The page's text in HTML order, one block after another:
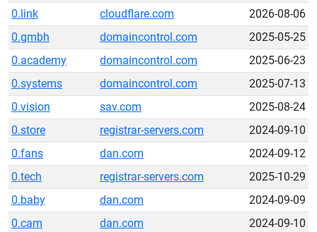
0.link
cloudflare.com
2026-08-06
0.gmbh
domaincontrol.com
2025-05-25
0.academy
domaincontrol.com
2025-06-23
0.systems
domaincontrol.com
2025-07-13
0.vision
sav.com
2025-08-24
0.store
registrar-servers.com
2024-09-10
0.fans
dan.com
2024-09-12
0.tech
registrar-servers.com
2025-10-29
0.baby
dan.com
2024-09-09
0.cam
dan.com 2024-09-10